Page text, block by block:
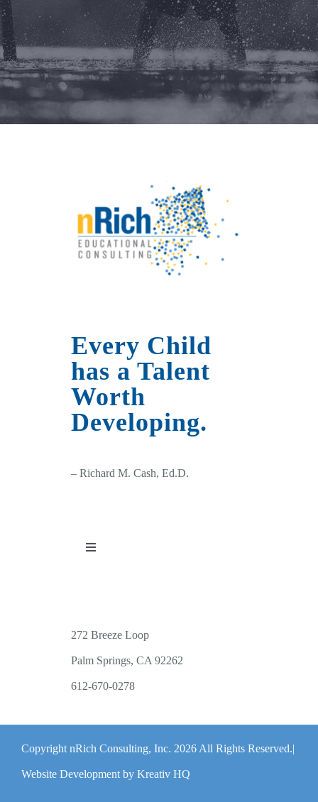
Every Child
has a Talent
Worth
Developing.
– Richard M. Cash, Ed.D.
Toggle
WORKSHOP OFFERINGS
PUBLIC EVENTS
ABOUT
272 Breeze Loop
Palm Springs, CA 92262
612-670-0278
Copyright nRich Consulting, Inc. 2026 All Rights Reserved.|
Website Development by Kreativ HQ